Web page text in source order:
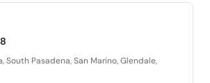
South Pasadena, San Marino, Glendale,